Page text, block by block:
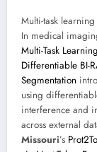
Multi-task
In medical
Multi-Task
Differentiable BI-
Segmentation
using
interference and
across external
Missouri’s